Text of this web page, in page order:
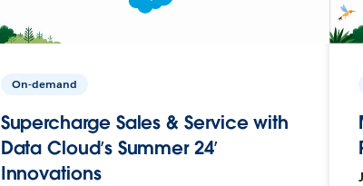
On-demand
Supercharge Sales & Service with
Data Cloud’s Summer 24’
Innovations